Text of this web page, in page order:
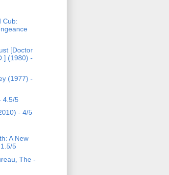
Cub:
[Doctor
(1980) -
(1977) -
4.5/5
- 4/5
A New
5
The -